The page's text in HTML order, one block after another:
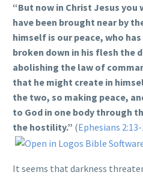
“But now in Christ Jesus you
have been brought near by
himself is our peace, who
broken down in his flesh the
abolishing the law of
that he might create in
the two, so making peace,
to God in one body through
the hostility.” (Ephesians 2:13-
It seems that darkness